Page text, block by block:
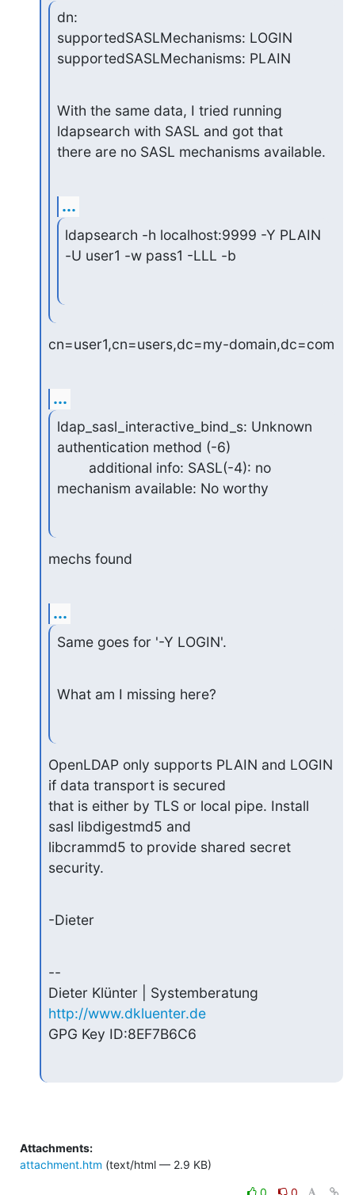
dn:
supportedSASLMechanisms: LOGIN
supportedSASLMechanisms: PLAIN
With the same data, I tried running
ldapsearch with SASL and got that
there are no SASL mechanisms available.
...
ldapsearch -h localhost:9999 -Y PLAIN
-U user1 -w pass1 -LLL -b
cn=user1,cn=users,dc=my-domain,dc=com
...
ldap_sasl_interactive_bind_s: Unknown
authentication method (-6)
mechanism available: No worthy
mechs found
...
Same goes for '-Y LOGIN'.
What am I missing here?
OpenLDAP only supports PLAIN and LOGIN
if data transport is secured
that is either by TLS or local pipe. Install
sasl libdigestmd5 and
libcrammd5 to provide shared secret
security.
-Dieter
--
http://www.dkluenter.de
GPG Key ID:8EF7B6C6
Attachments:
attachment.htm (text/html — 2.9 KB)